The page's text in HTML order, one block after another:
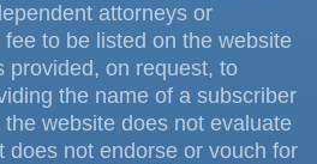
attorneys or
to be listed on the website
provided, on request, to
the name of a subscriber
website does not evaluate
does not endorse or vouch for